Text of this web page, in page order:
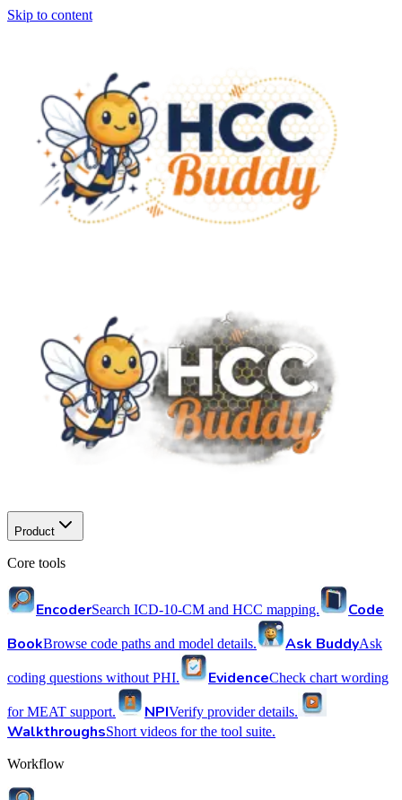
Skip to content
Product
Core tools
EncoderSearch ICD-10-CM and HCC mapping.
Code
BookBrowse code paths and model details. Ask BuddyAsk
coding questions without PHI. EvidenceCheck chart wording
for MEAT support. NPIVerify provider details.
WalkthroughsShort videos for the tool suite.
Workflow